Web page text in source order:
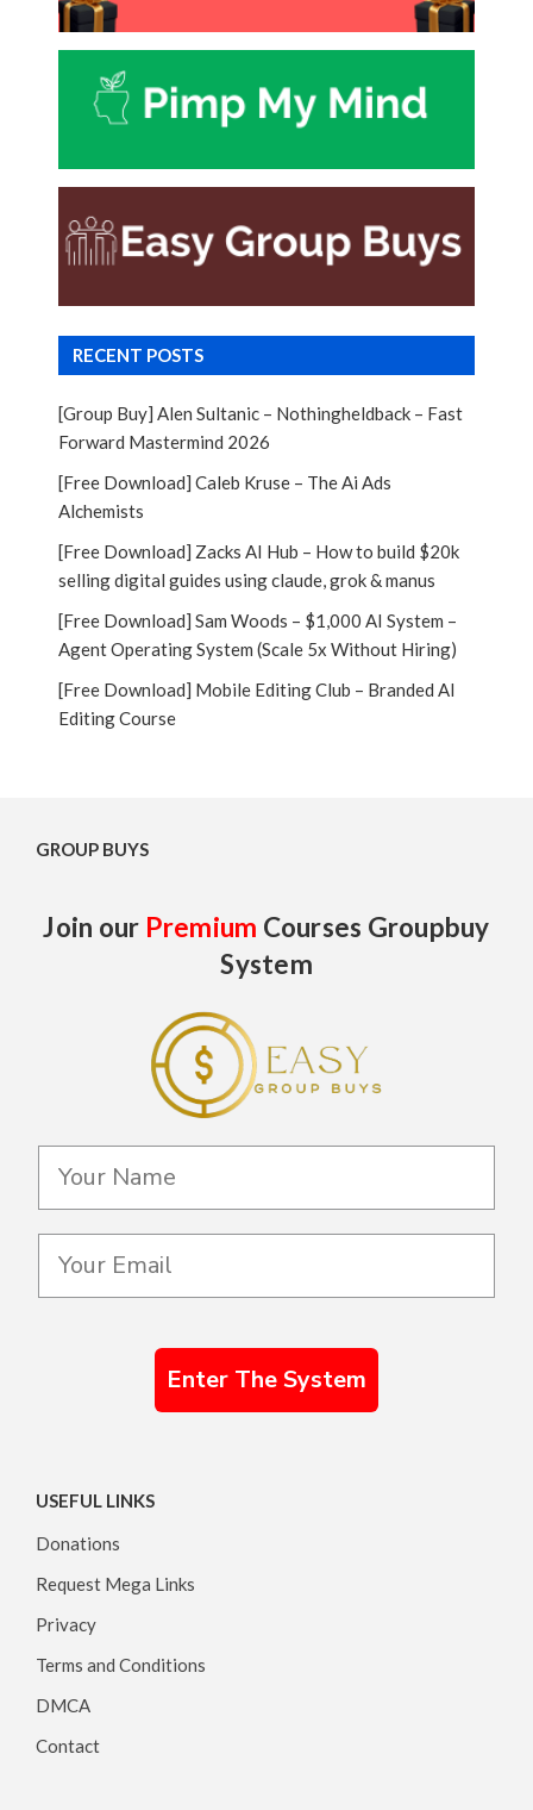
RECENT POSTS
[Group Buy] Alen Sultanic – Nothingheldback – Fast
Forward Mastermind 2026
[Free Download] Caleb Kruse – The Ai Ads
Alchemists
[Free Download] Zacks AI Hub – How to build $20k
selling digital guides using claude, grok & manus
[Free Download] Sam Woods – $1,000 AI System –
Agent Operating System (Scale 5x Without Hiring)
[Free Download] Mobile Editing Club – Branded AI
Editing Course
GROUP BUYS
Join our Premium Courses Groupbuy
System
Enter The System
USEFUL LINKS
Donations
Request Mega Links
Privacy
Terms and Conditions
DMCA
Contact